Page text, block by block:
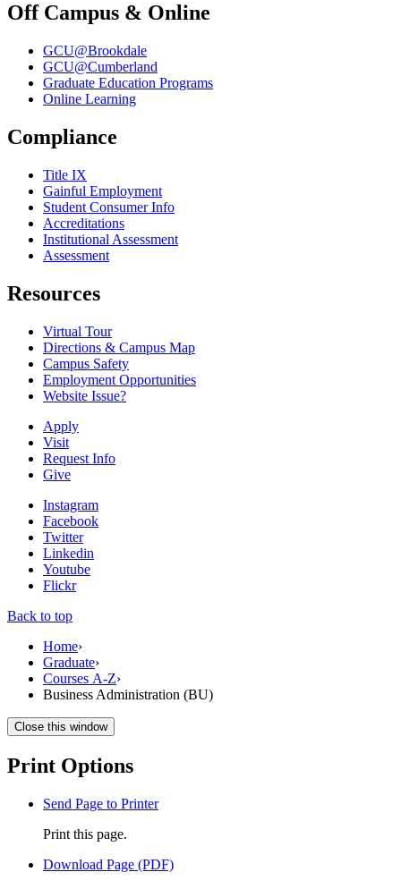
Off Campus & Online
GCU@Brookdale
GCU@Cumberland
Graduate Education Programs
Online Learning
Compliance
Title IX
Gainful Employment
Student Consumer Info
Accreditations
Institutional Assessment
Assessment
Resources
Virtual Tour
Directions & Campus Map
Campus Safety
Employment Opportunities
Website Issue?
Apply
Visit
Request Info
Give
Instagram
Facebook
Twitter
Linkedin
Youtube
Flickr
Back to top
Home›
Graduate›
Courses A-Z›
Business Administration (BU)
Close this window
Print Options
Send Page to Printer
Print this page.
Download Page (PDF)